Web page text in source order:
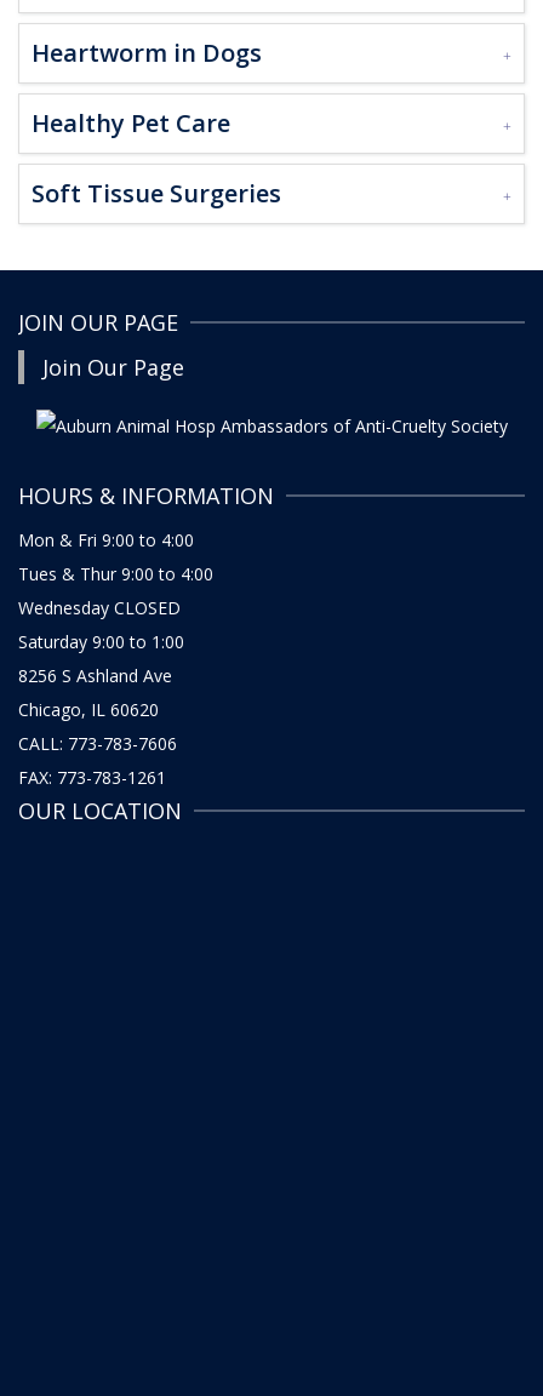
Heartworm in Dogs
Healthy Pet Care
Soft Tissue Surgeries
JOIN OUR PAGE
Join Our Page
HOURS & INFORMATION
Mon & Fri 9:00 to 4:00
Tues & Thur 9:00 to 4:00
Wednesday CLOSED
Saturday 9:00 to 1:00
8256 S Ashland Ave
Chicago, IL 60620
CALL: 773-783-7606
FAX: 773-783-1261
OUR LOCATION